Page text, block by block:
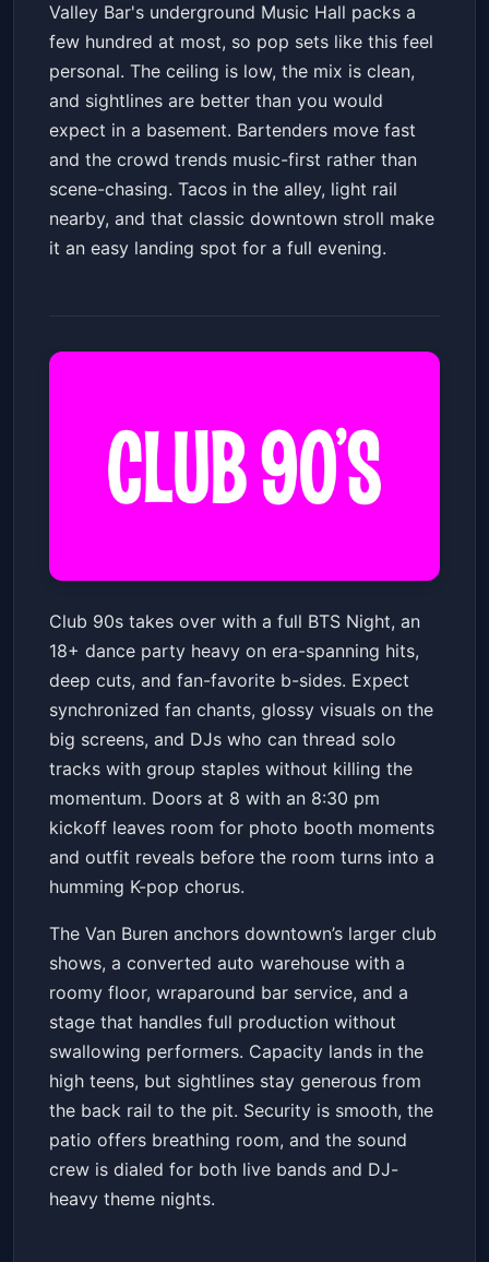
Valley Bar's underground Music Hall packs a
few hundred at most, so pop sets like this feel
personal. The ceiling is low, the mix is clean,
and sightlines are better than you would
expect in a basement. Bartenders move fast
and the crowd trends music-first rather than
scene-chasing. Tacos in the alley, light rail
nearby, and that classic downtown stroll make
it an easy landing spot for a full evening.
Club 90's Presents: BTS Night
(18+)
The Van Buren Sat, Jul 11 at 8:30 PM
Get Tickets
Club 90s takes over with a full BTS Night, an
18+ dance party heavy on era-spanning hits,
deep cuts, and fan-favorite b-sides. Expect
synchronized fan chants, glossy visuals on the
big screens, and DJs who can thread solo
tracks with group staples without killing the
momentum. Doors at 8 with an 8:30 pm
kickoff leaves room for photo booth moments
and outfit reveals before the room turns into a
humming K-pop chorus.
The Van Buren anchors downtown’s larger club
shows, a converted auto warehouse with a
roomy floor, wraparound bar service, and a
stage that handles full production without
swallowing performers. Capacity lands in the
high teens, but sightlines stay generous from
the back rail to the pit. Security is smooth, the
patio offers breathing room, and the sound
crew is dialed for both live bands and DJ-
heavy theme nights.